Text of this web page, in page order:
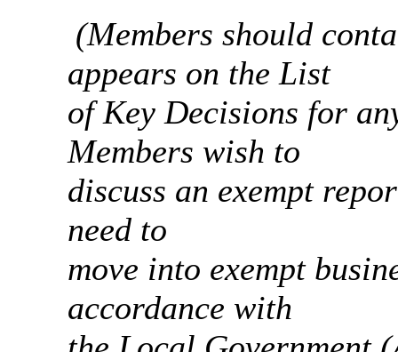
(Members should
appears on the List
of Key Decisions for
Members wish to
discuss an exempt
need to
move into exempt
accordance with